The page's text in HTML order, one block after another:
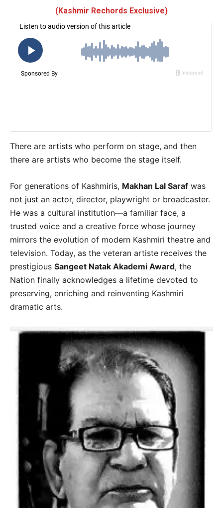
(Kashmir Rechords Exclusive)
There are artists who perform on stage, and then
there are artists who become the stage itself.
For generations of Kashmiris, Makhan Lal Saraf was
not just an actor, director, playwright or broadcaster.
He was a cultural institution—a familiar face, a
trusted voice and a creative force whose journey
mirrors the evolution of modern Kashmiri theatre and
television. Today, as the veteran artiste receives the
prestigious Sangeet Natak Akademi Award, the
Nation finally acknowledges a lifetime devoted to
preserving, enriching and reinventing Kashmiri
dramatic arts.